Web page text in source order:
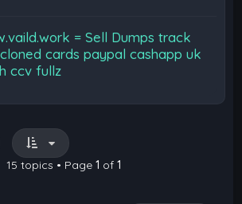
= Sell Dumps track
cards paypal cashapp uk
ccv fullz
15 topics • Page 1 of 1